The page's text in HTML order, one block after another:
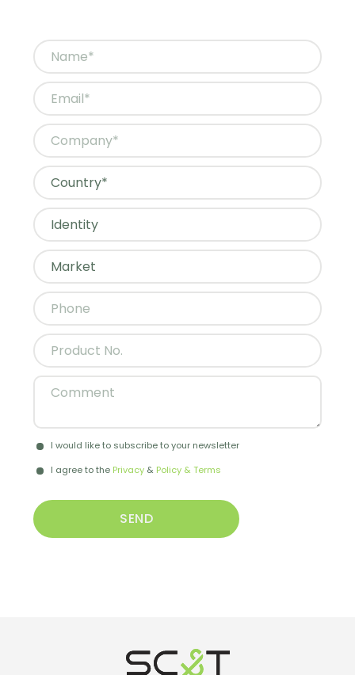
I would like to subscribe to your newsletter
I agree to the Privacy & Policy & Terms